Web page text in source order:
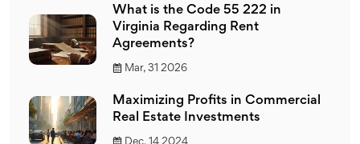
What is the Code 55 222 in
Virginia Regarding Rent
Agreements?
Mar, 31 2026
Maximizing Profits in Commercial
Real Estate Investments
Dec, 14 2024